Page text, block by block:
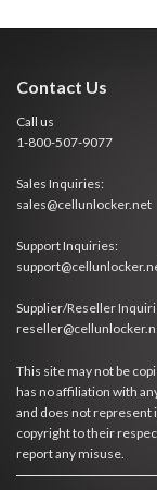
Contact Us
Call us
1-800-507-9077
Sales Inquiries:
sales@cellunlocker.net
Support Inquiries:
Supplier/Reseller
This site may not be
has no affiliation with
and does not represent
copyright to their
report any misuse.